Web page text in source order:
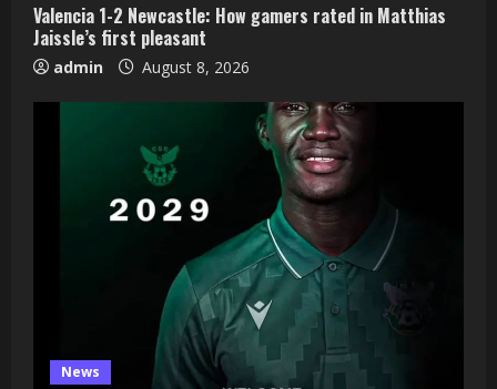
Valencia 1-2 Newcastle: How gamers rated in Matthias
Jaissle’s first pleasant
admin August 8, 2026
News